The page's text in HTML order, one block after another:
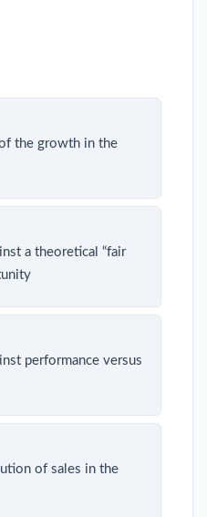
the growth in the
a theoretical “fair
performance versus
of sales in the